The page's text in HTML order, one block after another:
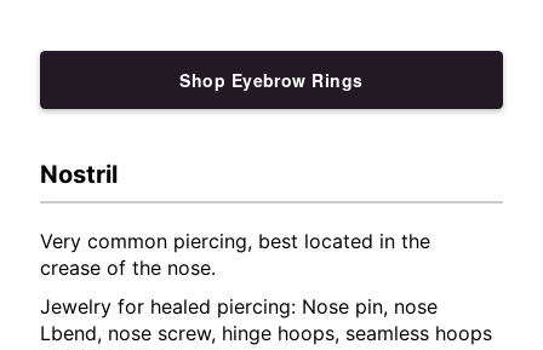
Shop Eyebrow Rings
Nostril
Very common piercing, best located in the
crease of the nose.
Jewelry for healed piercing: Nose pin, nose
Lbend, nose screw, hinge hoops, seamless hoops